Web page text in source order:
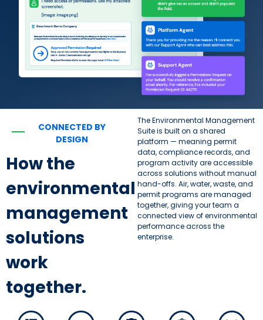
—
CONNECTED BY
DESIGN
How the
environmental
management
solutions
work
together.
The Environmental Management
Suite is built on a shared
platform — meaning permit
data, compliance records, and
program activity are accessible
across solutions without manual
hand-offs. Air, water, waste, and
permit programs are managed
together, giving your team a
connected view of environmental
performance across the
enterprise.